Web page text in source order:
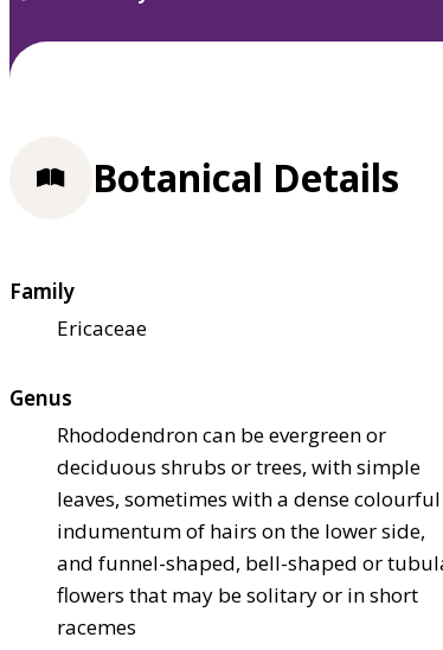
Botanical Details
Family
Ericaceae
Genus
Rhododendron can be evergreen or
deciduous shrubs or trees, with simple
leaves, sometimes with a dense colourful
indumentum of hairs on the lower side,
and funnel-shaped, bell-shaped or
flowers that may be solitary or in short
racemes